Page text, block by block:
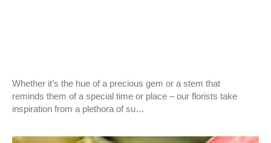
Whether it’s the hue of a precious gem or a stem that
reminds them of a special time or place – our florists take
inspiration from a plethora of su…